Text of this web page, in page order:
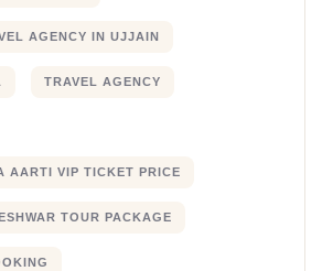
AGENCY IN UJJAIN
TRAVEL AGENCY
AARTI VIP TICKET PRICE
TOUR PACKAGE